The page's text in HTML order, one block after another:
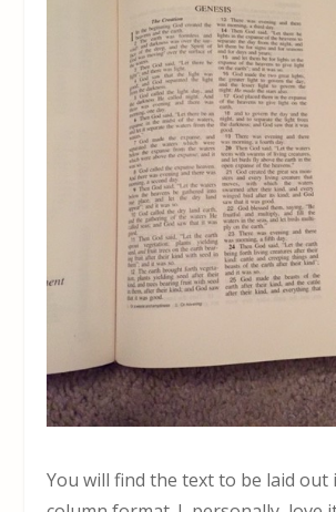
You will find the text to be laid out